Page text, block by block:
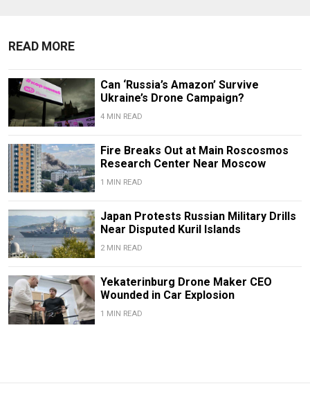
READ MORE
Can ‘Russia’s Amazon’ Survive
Ukraine’s Drone Campaign?
4 MIN READ
Fire Breaks Out at Main Roscosmos
Research Center Near Moscow
1 MIN READ
Japan Protests Russian Military Drills
Near Disputed Kuril Islands
2 MIN READ
Yekaterinburg Drone Maker CEO
Wounded in Car Explosion
1 MIN READ